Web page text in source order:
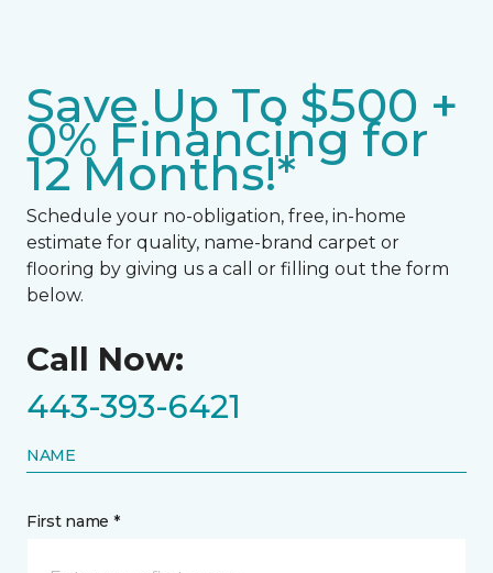
Save Up To $500 +
0% Financing for
12 Months!*
Schedule your no-obligation, free, in-home
estimate for quality, name-brand carpet or
flooring by giving us a call or filling out the form
below.
Call Now:
443-393-6421
NAME
First name *